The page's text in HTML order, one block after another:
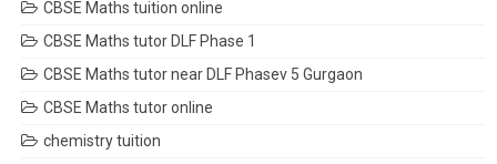
CBSE Maths tuition online
CBSE Maths tutor DLF Phase 1
CBSE Maths tutor near DLF Phasev 5 Gurgaon
CBSE Maths tutor online
chemistry tuition